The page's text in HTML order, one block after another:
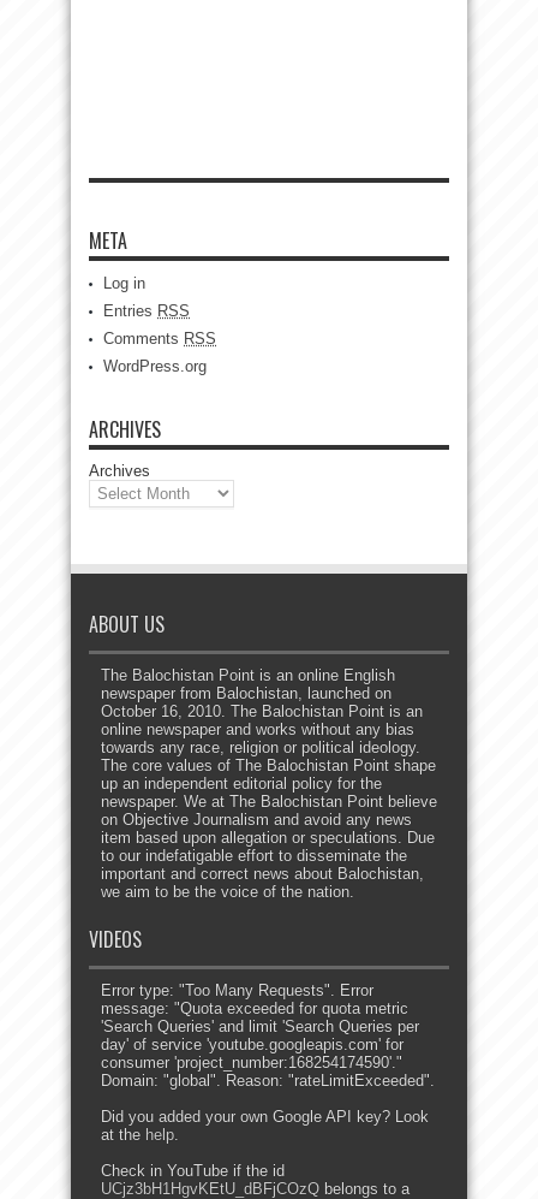
META
Log in
Entries RSS
Comments RSS
WordPress.org
ARCHIVES
Archives
ABOUT US
The Balochistan Point is an online English
newspaper from Balochistan, launched on
October 16, 2010. The Balochistan Point is an
online newspaper and works without any bias
towards any race, religion or political ideology.
The core values of The Balochistan Point shape
up an independent editorial policy for the
newspaper. We at The Balochistan Point believe
on Objective Journalism and avoid any news
item based upon allegation or speculations. Due
to our indefatigable effort to disseminate the
important and correct news about Balochistan,
we aim to be the voice of the nation.
VIDEOS
Error type: "Too Many Requests". Error
message: "Quota exceeded for quota metric
'Search Queries' and limit 'Search Queries per
day' of service 'youtube.googleapis.com' for
consumer 'project_number:168254174590'."
Domain: "global". Reason: "rateLimitExceeded".
Did you added your own Google API key? Look
at the help.
Check in YouTube if the id
UCjz3bH1HgvKEtU_dBFjCOzQ belongs to a